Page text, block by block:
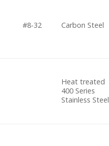
#8-32 Carbon Steel
Heat treated
400 Series
Stainless Steel